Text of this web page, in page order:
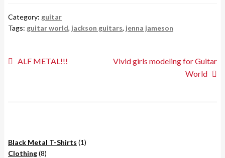
Category: guitar
Tags: guitar world, jackson guitars, jenna jameson
Post
Previous
ALF METAL!!!
Next
Vivid girls modeling for Guitar
World
Black Metal T-Shirts 11
Clothing 88